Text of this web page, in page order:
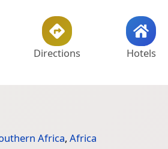
Directions Hotels
Africa, Africa